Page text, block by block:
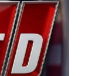
schedule
with
17, 2026).
at a later
Car Hall of